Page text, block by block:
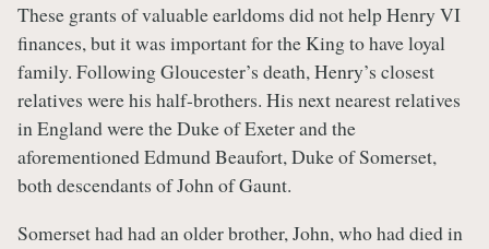
These grants of valuable earldoms did not help Henry VI
finances, but it was important for the King to have loyal
family. Following Gloucester’s death, Henry’s closest
relatives were his half-brothers. His next nearest relatives
in England were the Duke of Exeter and the
aforementioned Edmund Beaufort, Duke of Somerset,
both descendants of John of Gaunt.
Somerset had had an older brother, John, who had died in